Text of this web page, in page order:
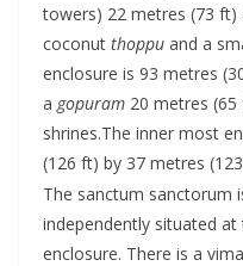
towers) 22 metres (73 ft)
coconut thoppu and a
enclosure is 93 metres
a gopuram 20 metres
shrines.The inner most
(126 ft) by 37 metres
The sanctum sanctorum
independently situated
enclosure. There is a